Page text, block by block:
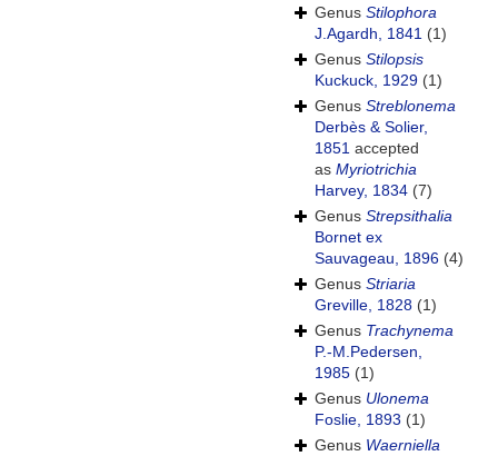
Genus Stilophora
J.Agardh, 1841 (1)
Genus Stilopsis
Kuckuck, 1929 (1)
Genus Streblonema
Derbès & Solier,
1851 accepted
as Myriotrichia
Harvey, 1834 (7)
Genus Strepsithalia
Bornet ex
Sauvageau, 1896 (4)
Genus Striaria
Greville, 1828 (1)
Genus Trachynema
P.-M.Pedersen,
1985 (1)
Genus Ulonema
Foslie, 1893 (1)
Genus Waerniella